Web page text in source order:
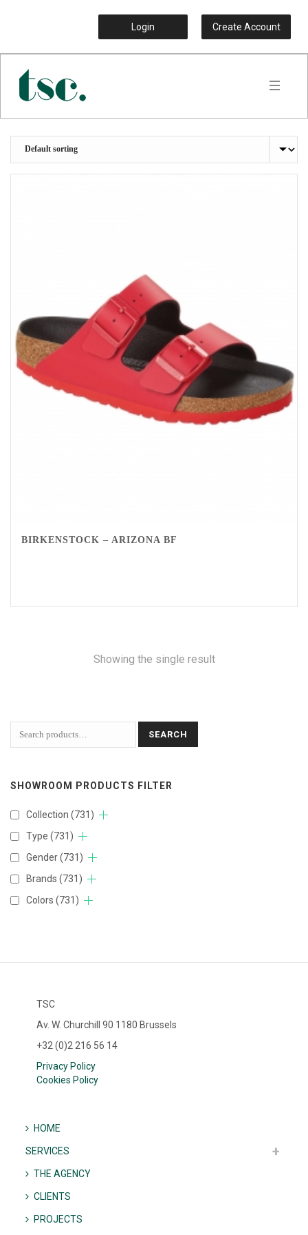
Login Create Account
BIRKENSTOCK – ARIZONA BF
Showing the single result
SEARCH
SHOWROOM PRODUCTS FILTER
Collection (731)
Type (731)
Gender(731)
Brands (731)
Colors (731)
TSC
Av. W. Churchill 90 1180 Brussels
+32 (0)2 216 56 14
Privacy Policy
Cookies Policy
HOME
SERVICES
THE AGENCY
CLIENTS
PROJECTS